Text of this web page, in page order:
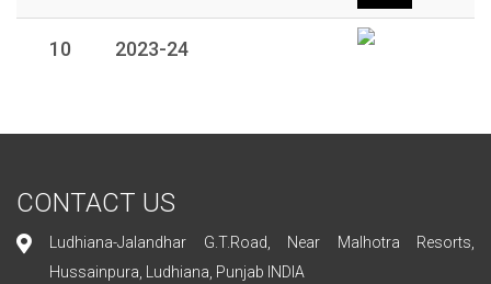
10 2023-24
CONTACT US
Ludhiana-Jalandhar G.T.Road, Near Malhotra Resorts,
Hussainpura, Ludhiana, Punjab INDIA